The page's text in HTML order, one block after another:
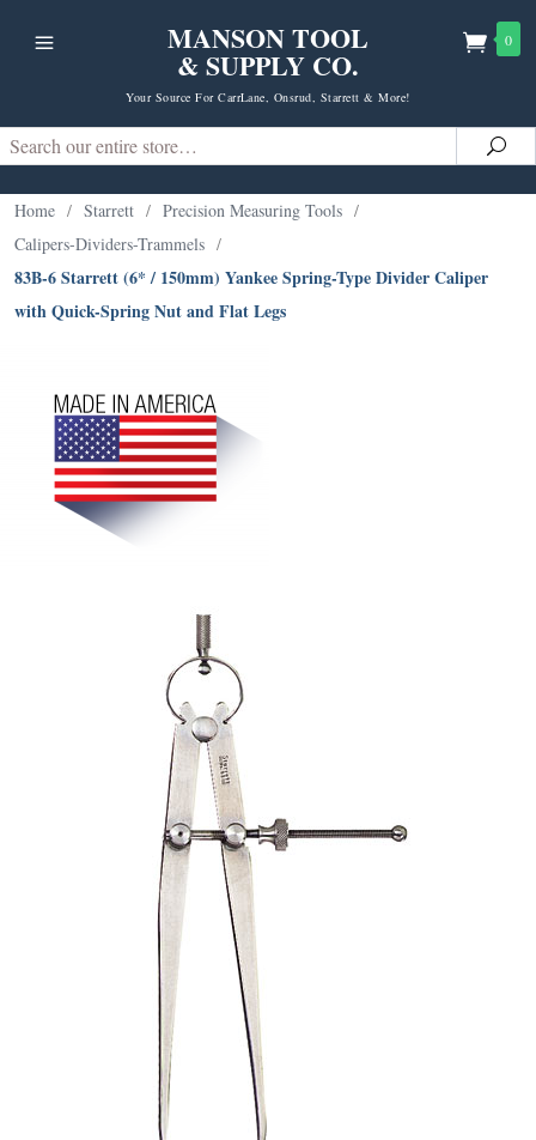
MANSON TOOL
& SUPPLY CO.
Your Source For CarrLane, Onsrud, Starrett & More!
0
Search
Home / Starrett / Precision Measuring Tools /
Calipers-Dividers-Trammels /
83B-6 Starrett (6* / 150mm) Yankee Spring-Type Divider Caliper
with Quick-Spring Nut and Flat Legs